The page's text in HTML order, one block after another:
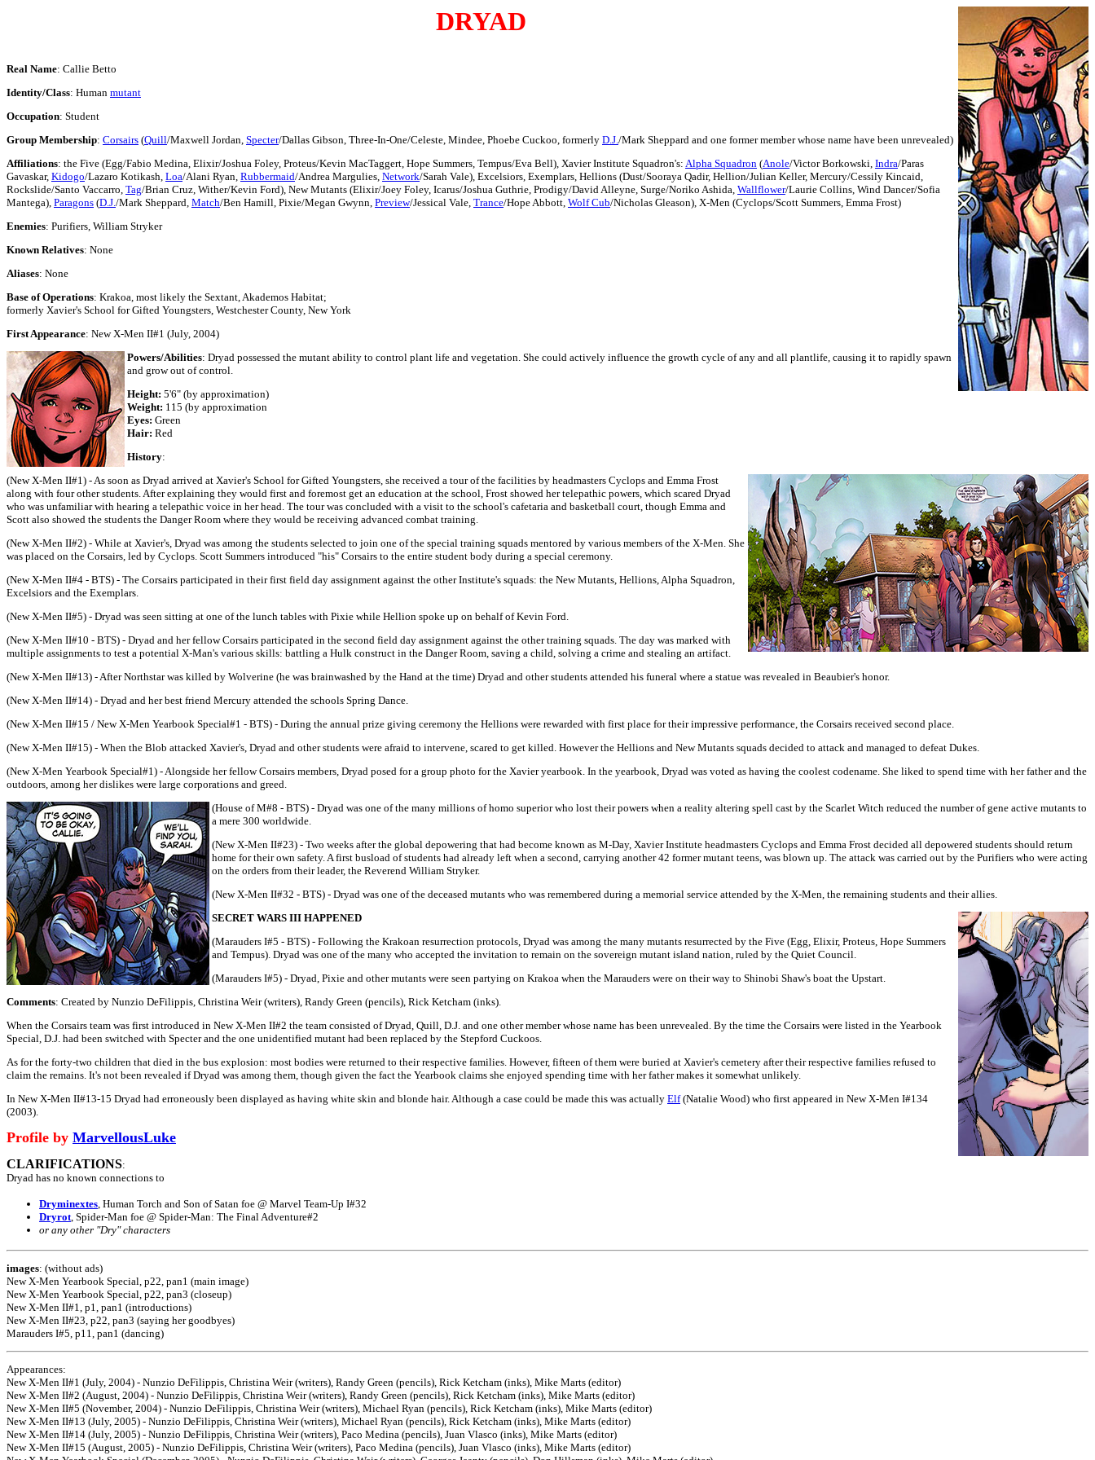
DRYAD
Real Name: Callie Betto
Identity/Class: Human mutant
Occupation: Student
Group Membership: Corsairs (Quill/Maxwell Jordan, Specter/Dallas Gibson, Three-In-One/Celeste, Mindee, Phoebe Cuckoo, formerly D.J./Mark Sheppard and one former member whose name have been unrevealed)
Affiliations: the Five (Egg/Fabio Medina, Elixir/Joshua Foley, Proteus/Kevin MacTaggert, Hope Summers, Tempus/Eva Bell), Xavier Institute Squadron's: Alpha Squadron (Anole/Victor Borkowski, Indra/Paras
Gavaskar, Kidogo/Lazaro Kotikash, Loa/Alani Ryan, Rubbermaid/Andrea Margulies, Network/Sarah Vale), Excelsiors, Exemplars, Hellions (Dust/Sooraya Qadir, Hellion/Julian Keller, Mercury/Cessily Kincaid,
Rockslide/Santo Vaccarro, Tag/Brian Cruz, Wither/Kevin Ford), New Mutants (Elixir/Joey Foley, Icarus/Joshua Guthrie, Prodigy/David Alleyne, Surge/Noriko Ashida, Wallflower/Laurie Collins, Wind Dancer/Sofia
Mantega), Paragons (D.J./Mark Sheppard, Match/Ben Hamill, Pixie/Megan Gwynn, Preview/Jessical Vale, Trance/Hope Abbott, Wolf Cub/Nicholas Gleason), X-Men (Cyclops/Scott Summers, Emma Frost)
Enemies: Purifiers, William Stryker
Known Relatives: None
Aliases: None
Base of Operations: Krakoa, most likely the Sextant, Akademos Habitat;
formerly Xavier's School for Gifted Youngsters, Westchester County, New York
First Appearance: New X-Men II#1 (July, 2004)
Powers/Abilities: Dryad possessed the mutant ability to control plant life and vegetation. She could actively influence the growth cycle of any and all plantlife, causing it to rapidly spawn
and grow out of control.
Height: 5'6" (by approximation)
Weight: 115 (by approximation
Eyes: Green
Hair: Red
History:
(New X-Men II#1) - As soon as Dryad arrived at Xavier's School for Gifted Youngsters, she received a tour of the facilities by headmasters Cyclops and Emma Frost
along with four other students. After explaining they would first and foremost get an education at the school, Frost showed her telepathic powers, which scared Dryad
who was unfamiliar with hearing a telepathic voice in her head. The tour was concluded with a visit to the school's cafetaria and basketball court, though Emma and
Scott also showed the students the Danger Room where they would be receiving advanced combat training.
(New X-Men II#2) - While at Xavier's, Dryad was among the students selected to join one of the special training squads mentored by various members of the X-Men. She
was placed on the Corsairs, led by Cyclops. Scott Summers introduced "his" Corsairs to the entire student body during a special ceremony.
(New X-Men II#4 - BTS) - The Corsairs participated in their first field day assignment against the other Institute's squads: the New Mutants, Hellions, Alpha Squadron,
Excelsiors and the Exemplars.
(New X-Men II#5) - Dryad was seen sitting at one of the lunch tables with Pixie while Hellion spoke up on behalf of Kevin Ford.
(New X-Men II#10 - BTS) - Dryad and her fellow Corsairs participated in the second field day assignment against the other training squads. The day was marked with
multiple assignments to test a potential X-Man's various skills: battling a Hulk construct in the Danger Room, saving a child, solving a crime and stealing an artifact.
(New X-Men II#13) - After Northstar was killed by Wolverine (he was brainwashed by the Hand at the time) Dryad and other students attended his funeral where a statue was revealed in Beaubier's honor.
(New X-Men II#14) - Dryad and her best friend Mercury attended the schools Spring Dance.
(New X-Men II#15 / New X-Men Yearbook Special#1 - BTS) - During the annual prize giving ceremony the Hellions were rewarded with first place for their impressive performance, the Corsairs received second place.
(New X-Men II#15) - When the Blob attacked Xavier's, Dryad and other students were afraid to intervene, scared to get killed. However the Hellions and New Mutants squads decided to attack and managed to defeat Dukes.
(New X-Men Yearbook Special#1) - Alongside her fellow Corsairs members, Dryad posed for a group photo for the Xavier yearbook. In the yearbook, Dryad was voted as having the coolest codename. She liked to spend time with her father and the
outdoors, among her dislikes were large corporations and greed.
(House of M#8 - BTS) - Dryad was one of the many millions of homo superior who lost their powers when a reality altering spell cast by the Scarlet Witch reduced the number of gene active mutants to
a mere 300 worldwide.
(New X-Men II#23) - Two weeks after the global depowering that had become known as M-Day, Xavier Institute headmasters Cyclops and Emma Frost decided all depowered students should return
home for their own safety. A first busload of students had already left when a second, carrying another 42 former mutant teens, was blown up. The attack was carried out by the Purifiers who were acting
on the orders from their leader, the Reverend William Stryker.
(New X-Men II#32 - BTS) - Dryad was one of the deceased mutants who was remembered during a memorial service attended by the X-Men, the remaining students and their allies.
SECRET WARS III HAPPENED
(Marauders I#5 - BTS) - Following the Krakoan resurrection protocols, Dryad was among the many mutants resurrected by the Five (Egg, Elixir, Proteus, Hope Summers
and Tempus). Dryad was one of the many who accepted the invitation to remain on the sovereign mutant island nation, ruled by the Quiet Council.
(Marauders I#5) - Dryad, Pixie and other mutants were seen partying on Krakoa when the Marauders were on their way to Shinobi Shaw's boat the Upstart.
Comments: Created by Nunzio DeFilippis, Christina Weir (writers), Randy Green (pencils), Rick Ketcham (inks).
When the Corsairs team was first introduced in New X-Men II#2 the team consisted of Dryad, Quill, D.J. and one other member whose name has been unrevealed. By the time the Corsairs were listed in the Yearbook
Special, D.J. had been switched with Specter and the one unidentified mutant had been replaced by the Stepford Cuckoos.
As for the forty-two children that died in the bus explosion: most bodies were returned to their respective families. However, fifteen of them were buried at Xavier's cemetery after their respective families refused to
claim the remains. It's not been revealed if Dryad was among them, though given the fact the Yearbook claims she enjoyed spending time with her father makes it somewhat unlikely.
In New X-Men II#13-15 Dryad had erroneously been displayed as having white skin and blonde hair. Although a case could be made this was actually Elf(Natalie Wood) who first appeared in New X-Men I#134
(2003).
Profile by MarvellousLuke
CLARIFICATIONS:
Dryad has no known connections to
Dryminextes, Human Torch and Son of Satan foe @ Marvel Team-Up I#32
Dryrot, Spider-Man foe @ Spider-Man: The Final Adventure#2
or any other "Dry" characters
images: (without ads)
New X-Men Yearbook Special, p22, pan1 (main image)
New X-Men Yearbook Special, p22, pan3 (closeup)
New X-Men II#1, p1, pan1 (introductions)
New X-Men II#23, p22, pan3 (saying her goodbyes)
Marauders I#5, p11, pan1 (dancing)
Appearances:
New X-Men II#1 (July, 2004) - Nunzio DeFilippis, Christina Weir (writers), Randy Green (pencils), Rick Ketcham (inks), Mike Marts (editor)
New X-Men II#2 (August, 2004) - Nunzio DeFilippis, Christina Weir (writers), Randy Green (pencils), Rick Ketcham (inks), Mike Marts (editor)
New X-Men II#5 (November, 2004) - Nunzio DeFilippis, Christina Weir (writers), Michael Ryan (pencils), Rick Ketcham (inks), Mike Marts (editor)
New X-Men II#13 (July, 2005) - Nunzio DeFilippis, Christina Weir (writers), Michael Ryan (pencils), Rick Ketcham (inks), Mike Marts (editor)
New X-Men II#14 (July, 2005) - Nunzio DeFilippis, Christina Weir (writers), Paco Medina (pencils), Juan Vlasco (inks), Mike Marts (editor)
New X-Men II#15 (August, 2005) - Nunzio DeFilippis, Christina Weir (writers), Paco Medina (pencils), Juan Vlasco (inks), Mike Marts (editor)